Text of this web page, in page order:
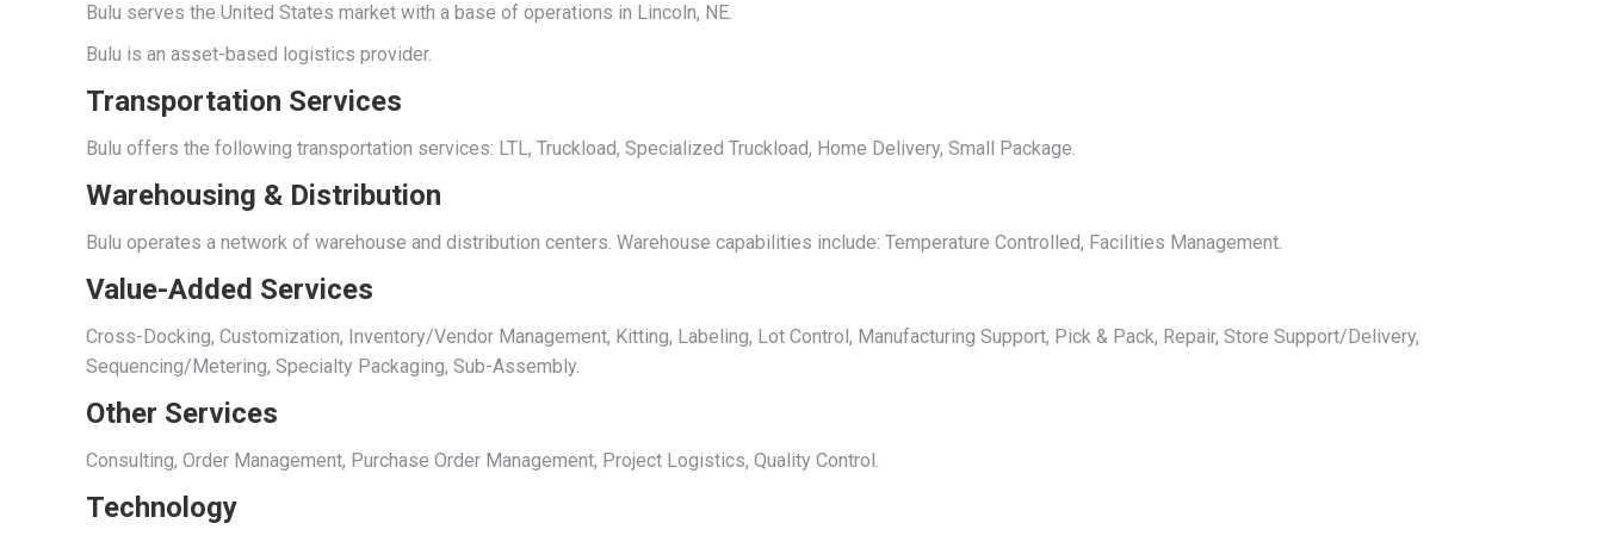
Bulu serves the United States market with a base of operations in Lincoln, NE.
Bulu is an asset-based logistics provider.
Transportation Services
Bulu offers the following transportation services: LTL, Truckload, Specialized Truckload, Home Delivery, Small Package.
Warehousing & Distribution
Bulu operates a network of warehouse and distribution centers. Warehouse capabilities include: Temperature Controlled, Facilities Management.
Value-Added Services
Cross-Docking, Customization, Inventory/Vendor Management, Kitting, Labeling, Lot Control, Manufacturing Support, Pick & Pack, Repair, Store Support/Delivery,
Sequencing/Metering, Specialty Packaging, Sub-Assembly.
Other Services
Consulting, Order Management, Purchase Order Management, Project Logistics, Quality Control.
Technology